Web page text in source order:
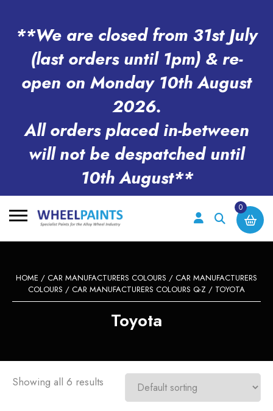
**We are closed from 31st July
(last orders until 1pm) & re-
open on Monday 10th August
2026.
All orders placed in-between
will not be despatched until
10th August**
0
HOME / CAR MANUFACTURERS COLOURS / CAR MANUFACTURERS
COLOURS / CAR MANUFACTURERS COLOURS Q-Z / TOYOTA
Toyota
Showing all 6 results